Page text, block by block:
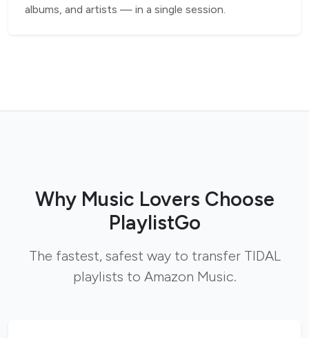
albums, and artists — in a single session.
Why Music Lovers Choose
PlaylistGo
The fastest, safest way to transfer TIDAL
playlists to Amazon Music.